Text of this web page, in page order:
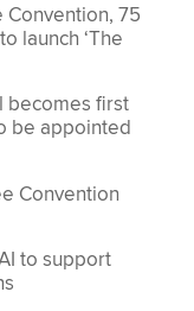
Convention, 75
launch ‘The
becomes first
be appointed
Convention
to support